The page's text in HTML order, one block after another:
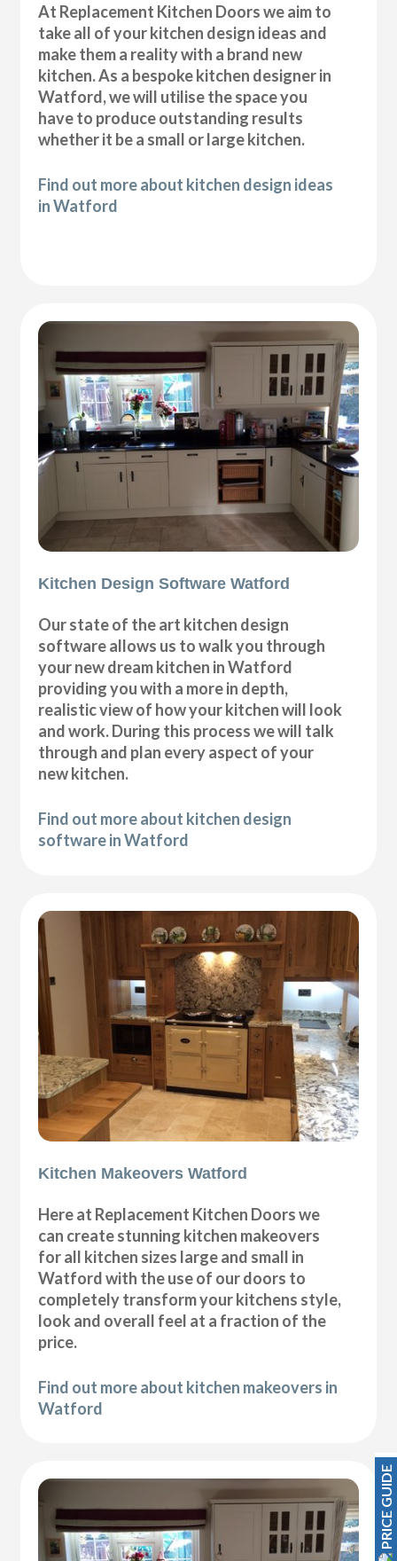
At Replacement Kitchen Doors we aim to
take all of your kitchen design ideas and
make them a reality with a brand new
kitchen. As a bespoke kitchen designer in
Watford, we will utilise the space you
have to produce outstanding results
whether it be a small or large kitchen.
Find out more about kitchen design ideas
in Watford
Kitchen Design Software Watford
Our state of the art kitchen design
software allows us to walk you through
your new dream kitchen in Watford
providing you with a more in depth,
realistic view of how your kitchen will look
and work. During this process we will talk
through and plan every aspect of your
new kitchen.
Find out more about kitchen design
software in Watford
Kitchen Makeovers Watford
Here at Replacement Kitchen Doors we
can create stunning kitchen makeovers
for all kitchen sizes large and small in
Watford with the use of our doors to
completely transform your kitchens style,
look and overall feel at a fraction of the
price.
Find out more about kitchen makeovers in
Watford
PRICE GUIDE